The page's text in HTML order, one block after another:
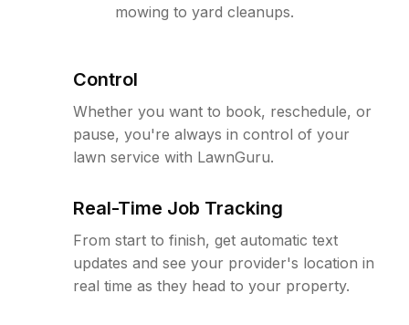
mowing to yard cleanups.
Control
Whether you want to book, reschedule, or
pause, you're always in control of your
lawn service with LawnGuru.
Real-Time Job Tracking
From start to finish, get automatic text
updates and see your provider's location in
real time as they head to your property.